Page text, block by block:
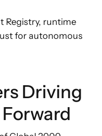
Registry, runtime
for autonomous
Driving